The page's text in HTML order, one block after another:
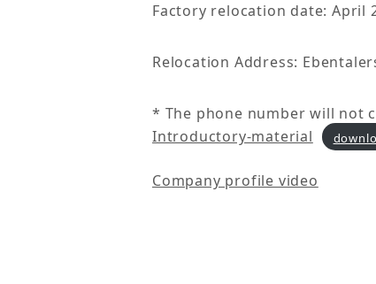
Factory relocation date: April
Relocation Address:
* The phone number will not
Introductory-material
Company profile video